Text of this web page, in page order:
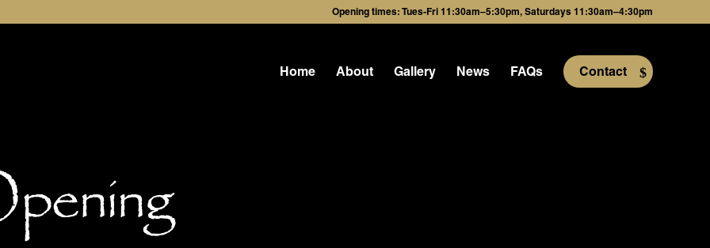
Opening times: Tues-Fri 11:30am–5:30pm, Saturdays 11:30am–4:30pm
Home About Gallery News FAQs Contact